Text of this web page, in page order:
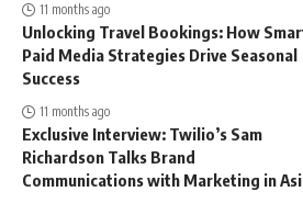
11 months ago
Unlocking Travel Bookings: How
Paid Media Strategies Drive Seasonal
Success
11 months ago
Exclusive Interview: Twilio’s Sam
Richardson Talks Brand
Communications with Marketing in